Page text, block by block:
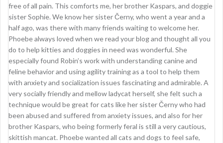
free of all pain. This comforts me, her brother Kaspars, and doggie
sister Sophie. We know her sister Černy, who went a year and a
half ago, was there with many friends waiting to welcome her.
Phoebe always loved when we read your blog and thought all you
do to help kitties and doggies in need was wonderful. She
especially found Robin’s work with understanding canine and
feline behavior and using agility training as a tool to help them
with anxiety and socialization issues fascinating and admirable. A
very socially friendly and mellow ladycat herself, she felt such a
technique would be great for cats like her sister Černy who had
been abused and suffered from anxiety issues, and also for her
brother Kaspars, who being formerly feral is still a very cautious,
skittish mancat. Phoebe wanted all cats and dogs to feel safe,